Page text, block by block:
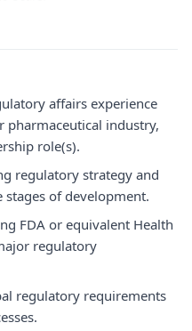
affairs experience
industry,
role(s).
regulatory strategy and
of development.
FDA or equivalent Health
regulatory
regulatory requirements